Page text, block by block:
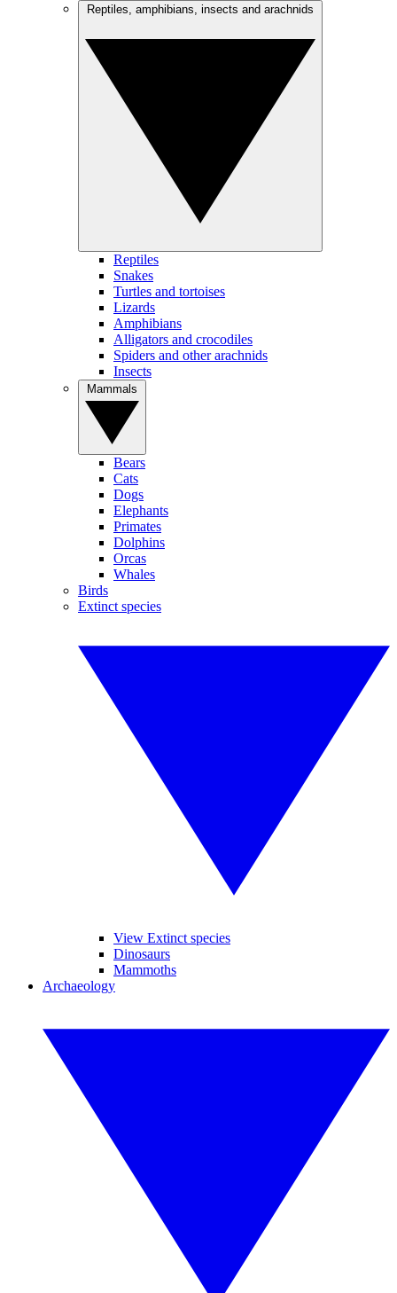
Reptiles
Snakes
Turtles and tortoises
Lizards
Amphibians
Alligators and crocodiles
Spiders and other arachnids
Insects
Bears
Cats
Dogs
Elephants
Primates
Dolphins
Orcas
Whales
Birds
Extinct species
View Extinct species
Dinosaurs
Mammoths
Archaeology